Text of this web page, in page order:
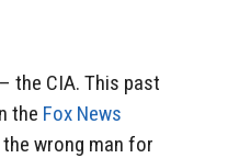
the CIA. This past
the Fox News
wrong man for